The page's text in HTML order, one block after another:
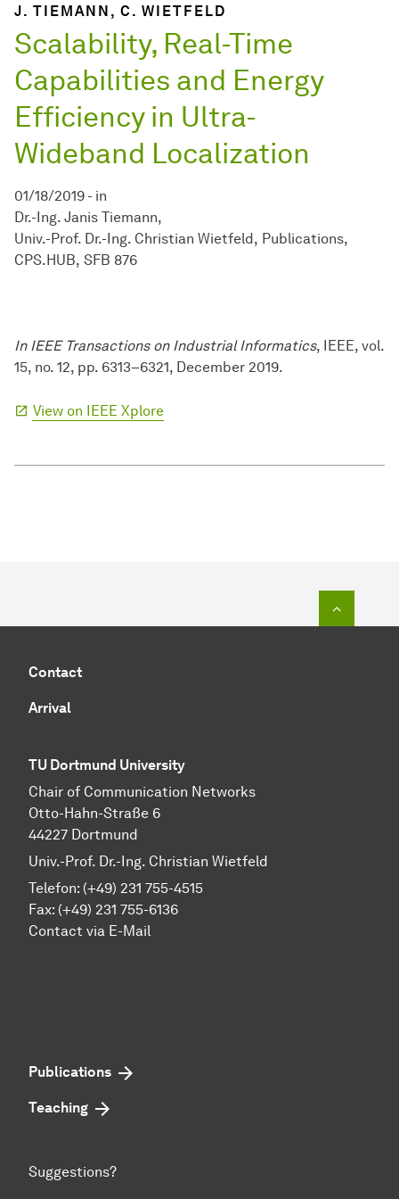
J. TIEMANN, C. WIETFELD
Scalability, Real-Time
Capabilities and Energy
Efficiency in Ultra-
Wideband Localization
01/18/2019 - in
Dr.-Ing. Janis Tiemann
Univ.-Prof. Dr.-Ing. Christian Wietfeld
Publications
CPS.HUB SFB 876
In IEEE Transactions on Industrial Informatics, IEEE, vol.
15, no. 12, pp. 6313–6321, December 2019.
View on IEEE Xplore
Contact
Arrival
TU Dortmund University
Chair of Communication Networks
Otto-Hahn-Straße 6
44227 Dortmund
Univ.-Prof. Dr.-Ing. Christian Wietfeld
Telefon: (+49) 231 755-4515
Fax: (+49) 231 755-6136
Contact via E-Mail
Publications
Teaching
Suggestions?